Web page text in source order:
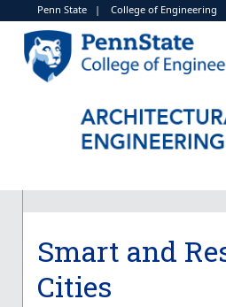
Penn State| College of Engineering
Smart and
Cities